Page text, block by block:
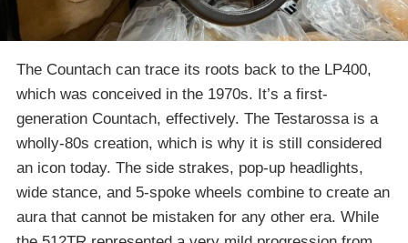
The Countach can trace its roots back to the LP400,
which was conceived in the 1970s. It’s a first-
generation Countach, effectively. The Testarossa is a
wholly-80s creation, which is why it is still considered
an icon today. The side strakes, pop-up headlights,
wide stance, and 5-spoke wheels combine to create an
aura that cannot be mistaken for any other era. While